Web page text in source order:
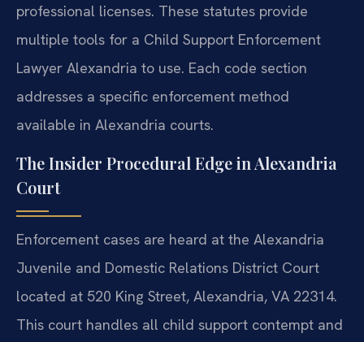
professional licenses. These statutes provide
multiple tools for a Child Support Enforcement
Lawyer Alexandria to use. Each code section
addresses a specific enforcement method
available in Alexandria courts.
The Insider Procedural Edge in Alexandria
Court
Enforcement cases are heard at the Alexandria
Juvenile and Domestic Relations District Court
located at 520 King Street, Alexandria, VA 22314.
This court handles all child support contempt and